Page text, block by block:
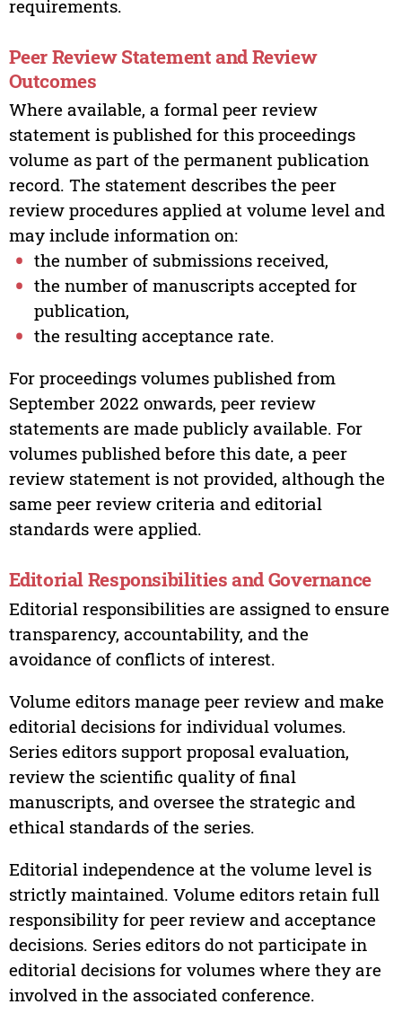
requirements.
Peer Review Statement and Review
Outcomes
Where available, a formal peer review
statement is published for this proceedings
volume as part of the permanent publication
record. The statement describes the peer
review procedures applied at volume level and
may include information on:
the number of submissions received,
the number of manuscripts accepted for
publication,
the resulting acceptance rate.
For proceedings volumes published from
September 2022 onwards, peer review
statements are made publicly available. For
volumes published before this date, a peer
review statement is not provided, although the
same peer review criteria and editorial
standards were applied.
Editorial Responsibilities and Governance
Editorial responsibilities are assigned to ensure
transparency, accountability, and the
avoidance of conflicts of interest.
Volume editors manage peer review and make
editorial decisions for individual volumes.
Series editors support proposal evaluation,
review the scientific quality of final
manuscripts, and oversee the strategic and
ethical standards of the series.
Editorial independence at the volume level is
strictly maintained. Volume editors retain full
responsibility for peer review and acceptance
decisions. Series editors do not participate in
editorial decisions for volumes where they are
involved in the associated conference.